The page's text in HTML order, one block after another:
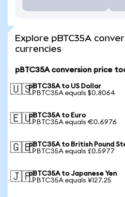
Explore pBTC35A
currencies
pBTC35A conversion price
🇺🇸pBTC35A to US Dollar
1 PBTC35A equals $0.8064
🇪🇺pBTC35A to Euro
1 PBTC35A equals €0.6976
🇬🇧pBTC35A to British Pound
1 PBTC35A equals £0.5977
🇯🇵pBTC35A to Japanese Yen
1 PBTC35A equals ¥127.25